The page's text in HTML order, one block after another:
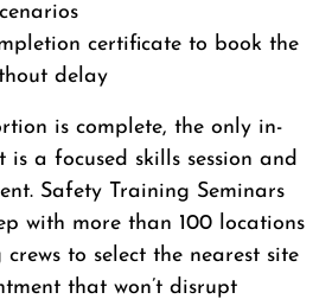
certificate to book the
delay
is complete, the only in-
is a focused skills session and
Safety Training Seminars
with more than 100 locations
to select the nearest site
that won’t disrupt